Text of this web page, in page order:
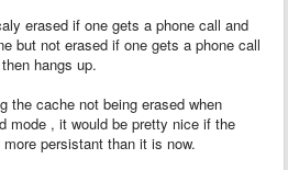
erased if one gets a phone call and
but not erased if one gets a phone call
hangs up.
the cache not being erased when
mode , it would be pretty nice if the
persistant than it is now.